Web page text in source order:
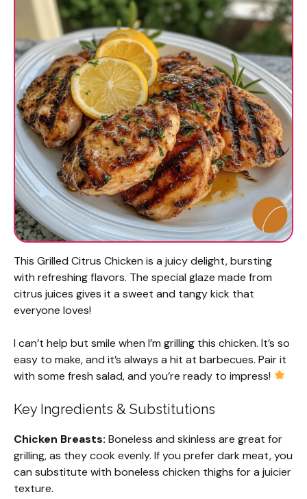
This Grilled Citrus Chicken is a juicy delight, bursting
with refreshing flavors. The special glaze made from
citrus juices gives it a sweet and tangy kick that
everyone loves!
I can’t help but smile when I’m grilling this chicken. It’s so
easy to make, and it’s always a hit at barbecues. Pair it
with some fresh salad, and you’re ready to impress!
Key Ingredients & Substitutions
Chicken Breasts: Boneless and skinless are great for
grilling, as they cook evenly. If you prefer dark meat, you
can substitute with boneless chicken thighs for a juicier
texture.